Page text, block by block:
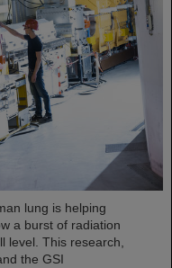
lung is helping
a burst of radiation
level. This research,
the GSI